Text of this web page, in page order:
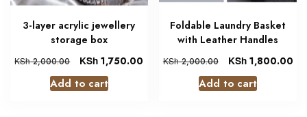
3-layer acrylic jewellery
storage box
KSh2,000.00 KSh 1,750.00
Add to cart
Foldable Laundry Basket
with Leather Handles
KSh2,000.00 KSh1,800.00
Add to cart